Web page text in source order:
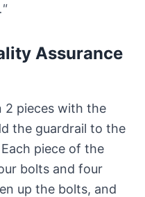
Assurance
2 pieces with the
the guardrail to the
piece of the
bolts and four
up the bolts, and